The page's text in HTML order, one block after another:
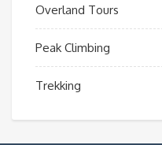
Overland Tours
Peak Climbing
Trekking